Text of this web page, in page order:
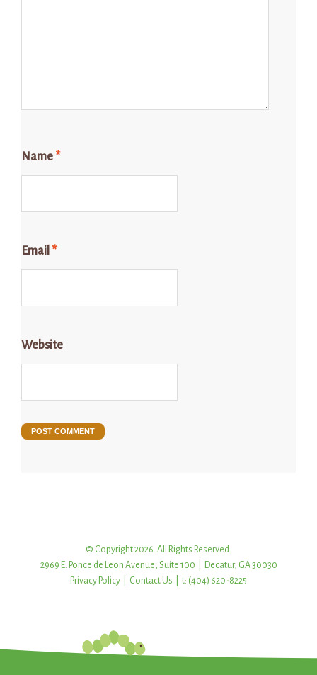
Name *
Email *
Website
© Copyright 2026. All Rights Reserved.
2969 E. Ponce de Leon Avenue, Suite 100 | Decatur, GA 30030
Privacy Policy
Contact Us | t: (404) 620-8225